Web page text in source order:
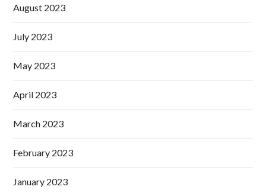
August 2023
July 2023
May 2023
April 2023
March 2023
February 2023
January 2023